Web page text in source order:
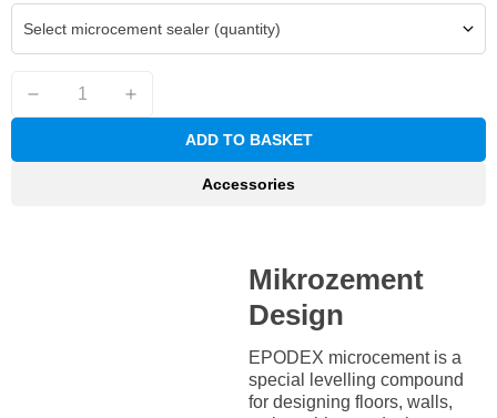
Select microcement sealer (quantity)
ADD TO BASKET
Accessories
Mikrozement
Design
EPODEX microcement is a
special levelling compound
for designing floors, walls,